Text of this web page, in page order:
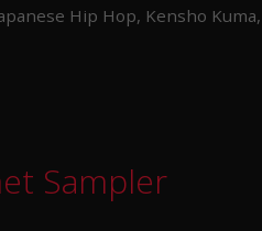
Hip Hop, Kensho Kuma,
Sampler